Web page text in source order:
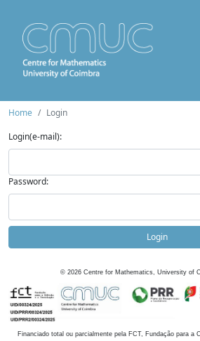
Home
Login
Login(e-mail):
Password:
Login
© 2026 Centre for Mathematics, University of
Financiado total ou parcialmente pela FCT, Fundação para a